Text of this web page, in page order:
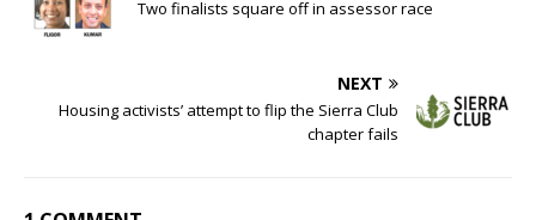
Two finalists square off in assessor race
NEXT
Housing activists’ attempt to flip the Sierra Club
chapter fails